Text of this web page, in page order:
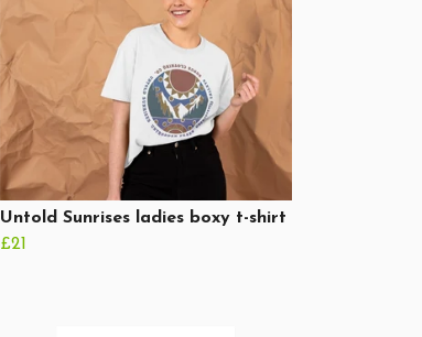
Untold Sunrises ladies boxy t-shirt
£21